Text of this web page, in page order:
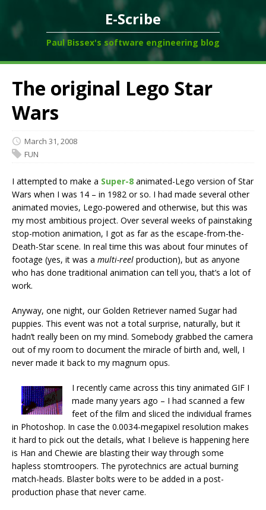
E-Scribe
Paul Bissex's software engineering blog
The original Lego Star
Wars
March 31, 2008
FUN
I attempted to make a Super-8 animated-Lego version of Star
Wars when I was 14 – in 1982 or so. I had made several other
animated movies, Lego-powered and otherwise, but this was
my most ambitious project. Over several weeks of painstaking
stop-motion animation, I got as far as the escape-from-the-
Death-Star scene. In real time this was about four minutes of
footage (yes, it was a multi-reel production), but as anyone
who has done traditional animation can tell you, that’s a lot of
work.
Anyway, one night, our Golden Retriever named Sugar had
puppies. This event was not a total surprise, naturally, but it
hadn’t really been on my mind. Somebody grabbed the camera
out of my room to document the miracle of birth and, well, I
never made it back to my magnum opus.
I recently came across this tiny animated GIF I
made many years ago – I had scanned a few
feet of the film and sliced the individual frames
in Photoshop. In case the 0.0034-megapixel resolution makes
it hard to pick out the details, what I believe is happening here
is Han and Chewie are blasting their way through some
hapless stomtroopers. The pyrotechnics are actual burning
match-heads. Blaster bolts were to be added in a post-
production phase that never came.